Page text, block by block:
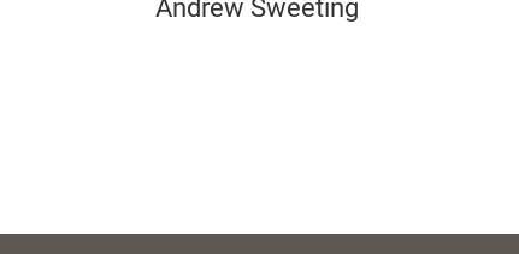
Andrew Sweeting